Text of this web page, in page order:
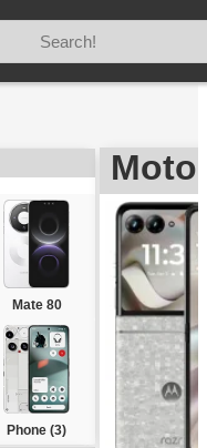
Mate 80
Phone (3)